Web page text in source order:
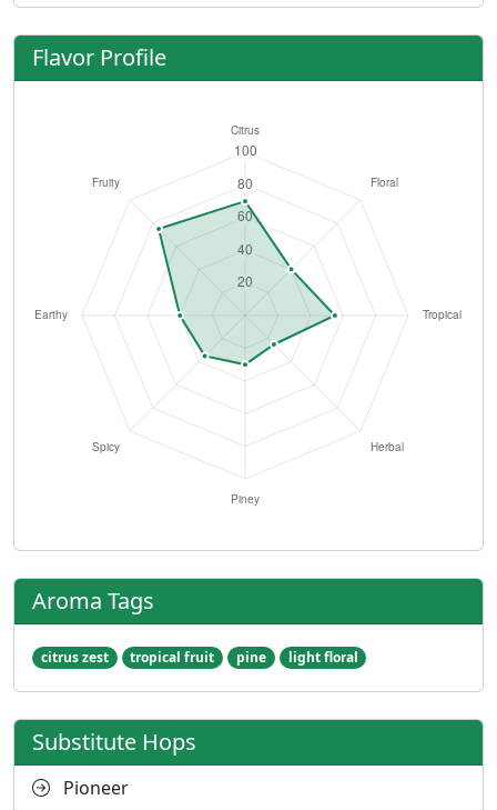
Flavor Profile
Aroma Tags
citrus zest tropical fruit pine light floral
Substitute Hops
Pioneer